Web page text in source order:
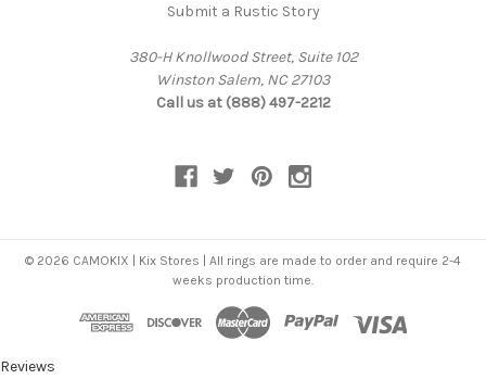
Submit a Rustic Story
380-H Knollwood Street, Suite 102
Winston Salem, NC 27103
Call us at (888) 497-2212
© 2026 CAMOKIX | Kix Stores | All rings are made to order and require 2-4
weeks production time.
Reviews